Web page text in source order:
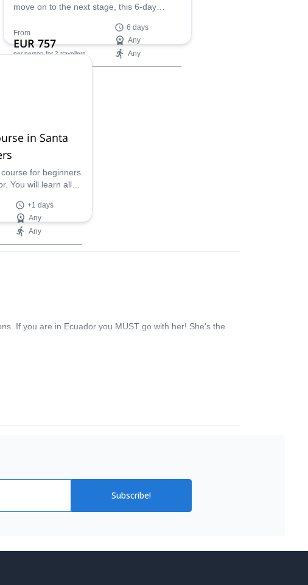
move on to the next stage, this 6-day
for you!
From
EUR 757
per person for 2 travellers
6 days
Any
Any
in Santa
for beginners
You will learn all
2 days. Don't miss
+1 days
Any
Any
If you are in Ecuador you MUST go with her! She's the
Subscribe!